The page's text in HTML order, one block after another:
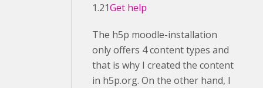
1.21Get help
The h5p moodle-installation
only offers 4 content types and
that is why I created the content
in h5p.org. On the other hand, I